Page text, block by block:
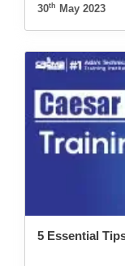
30th May 2023
5 Essential